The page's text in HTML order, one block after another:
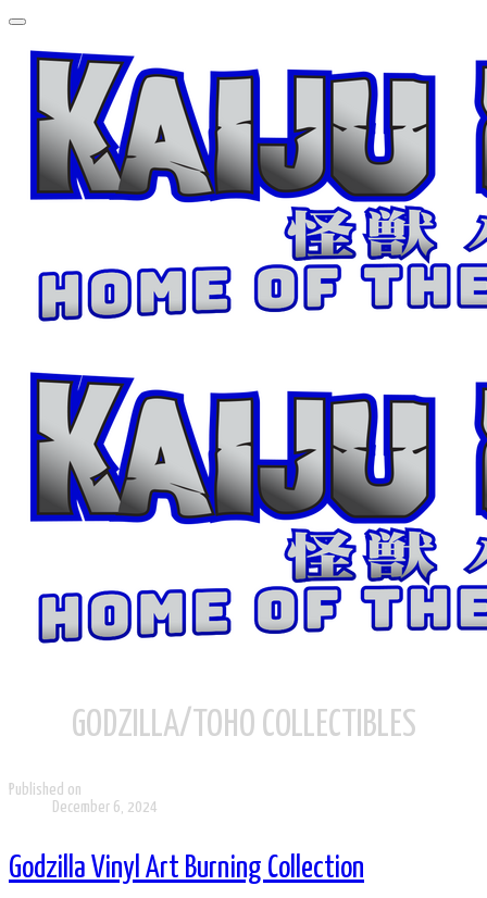
GODZILLA/TOHO COLLECTIBLES
Published on
December 6, 2024
Godzilla Vinyl Art Burning Collection